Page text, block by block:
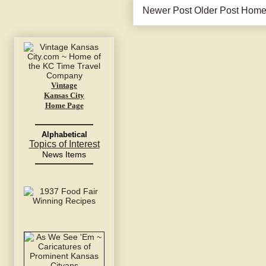
Newer Post Older Post Home
Vintage
Kansas City
Home Page
Alphabetical
Topics of Interest
News Items